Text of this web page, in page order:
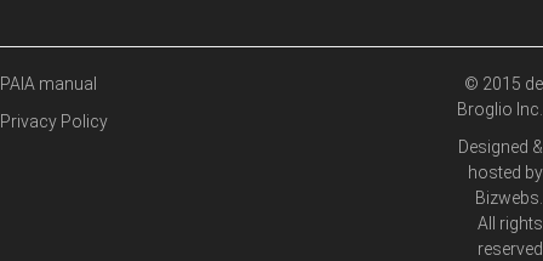
PAIA manual
Privacy Policy
© 2015 de
Broglio Inc.
Designed &
hosted by
Bizwebs
All rights
reserved